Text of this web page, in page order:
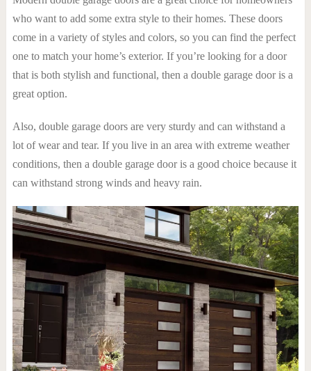
who want to add some extra style to their homes. These doors
come in a variety of styles and colors, so you can find the perfect
one to match your home’s exterior. If you’re looking for a door
that is both stylish and functional, then a double garage door is a
great option.
Also, double garage doors are very sturdy and can withstand a
lot of wear and tear. If you live in an area with extreme weather
conditions, then a double garage door is a good choice because it
can withstand strong winds and heavy rain.